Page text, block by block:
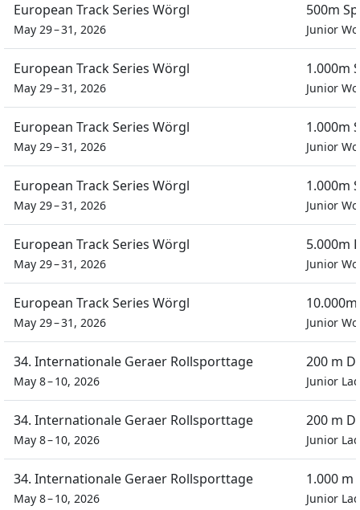
European Track Series Wörgl
May 29 – 31, 2026
500m
Junior
European Track Series Wörgl
May 29 – 31, 2026
1.000m
Junior
European Track Series Wörgl
May 29 – 31, 2026
1.000m
Junior
European Track Series Wörgl
May 29 – 31, 2026
1.000m
Junior
European Track Series Wörgl
May 29 – 31, 2026
5.000m
Junior
European Track Series Wörgl
May 29 – 31, 2026 Junior
34. Internationale Geraer Rollsporttage
May 8 – 10, 2026
200 m
Junior
34. Internationale Geraer Rollsporttage
May 8 – 10, 2026
200 m
Junior
34. Internationale Geraer Rollsporttage
May 8 – 10, 2026
1.000 m
Junior